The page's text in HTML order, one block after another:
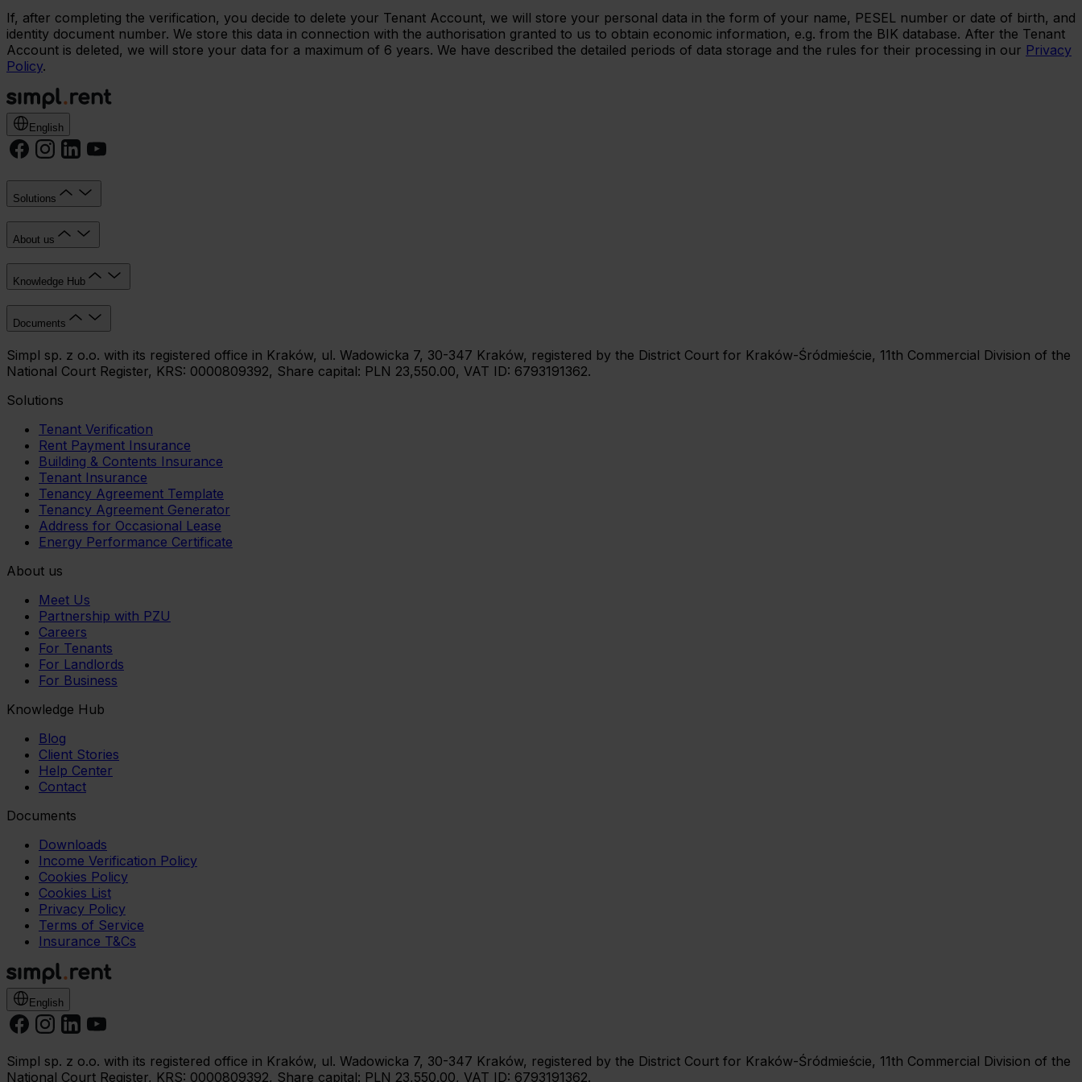
If, after completing the verification, you decide to delete your Tenant Account, we will store your personal data in the form of your name, PESEL number or date of birth, and
identity document number. We store this data in connection with the authorisation granted to us to obtain economic information, e.g. from the BIK database. After the Tenant
Account is deleted, we will store your data for a maximum of 6 years. We have described the detailed periods of data storage and the rules for their processing in our Privacy
Policy.
English
Solutions
About us
Knowledge Hub
Documents
Simpl sp. z o.o. with its registered office in Kraków, ul. Wadowicka 7, 30-347 Kraków, registered by the District Court for Kraków-Śródmieście, 11th Commercial Division of the
National Court Register, KRS: 0000809392, Share capital: PLN 23,550.00, VAT ID: 6793191362.
Solutions
Tenant Verification
Rent Payment Insurance
Building & Contents Insurance
Tenant Insurance
Tenancy Agreement Template
Tenancy Agreement Generator
Address for Occasional Lease
Energy Performance Certificate
About us
Meet Us
Partnership with PZU
Careers
For Tenants
For Landlords
For Business
Knowledge Hub
Blog
Client Stories
Help Center
Contact
Documents
Downloads
Income Verification Policy
Cookies Policy
Cookies List
Privacy Policy
Terms of Service
Insurance T&Cs
English
Simpl sp. z o.o. with its registered office in Kraków, ul. Wadowicka 7, 30-347 Kraków, registered by the District Court for Kraków-Śródmieście, 11th Commercial Division of the
National Court Register, KRS: 0000809392, Share capital: PLN 23,550.00, VAT ID: 6793191362.